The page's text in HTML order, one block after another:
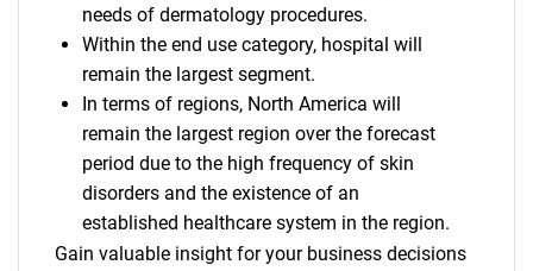
needs of dermatology procedures.
Within the end use category, hospital will
remain the largest segment.
In terms of regions, North America will
remain the largest region over the forecast
period due to the high frequency of skin
disorders and the existence of an
established healthcare system in the region.
Gain valuable insight for your business decisions